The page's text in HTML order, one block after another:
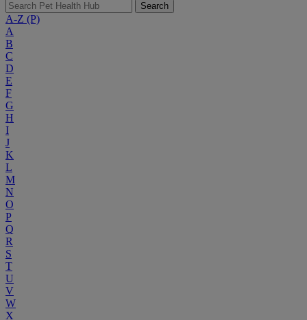
Search
A-Z (P)
A
B
C
D
E
F
G
H
I
J
K
L
M
N
O
P
Q
R
S
T
U
V
W
X